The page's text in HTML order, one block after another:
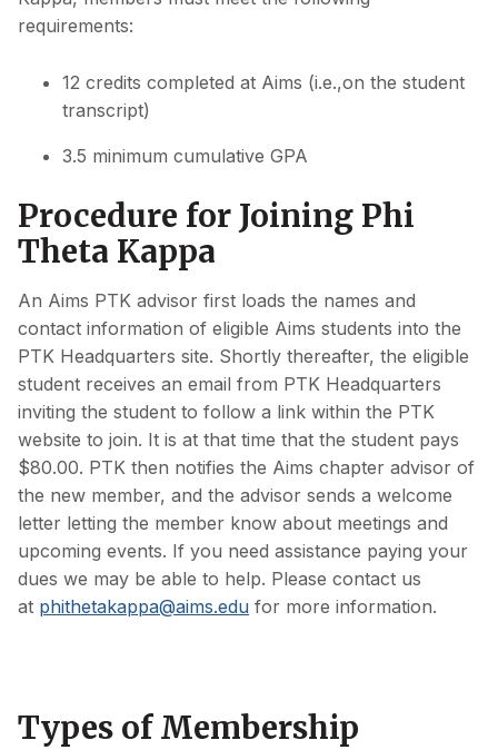
requirements:
12 credits completed at Aims (i.e.,on the student
transcript)
3.5 minimum cumulative GPA
Procedure for Joining Phi
Theta Kappa
An Aims PTK advisor first loads the names and
contact information of eligible Aims students into the
PTK Headquarters site. Shortly thereafter, the eligible
student receives an email from PTK Headquarters
inviting the student to follow a link within the PTK
website to join. It is at that time that the student pays
$80.00. PTK then notifies the Aims chapter advisor of
the new member, and the advisor sends a welcome
letter letting the member know about meetings and
upcoming events. If you need assistance paying your
dues we may be able to help. Please contact us
at phithetakappa@aims.edu for more information.
Types of Membership